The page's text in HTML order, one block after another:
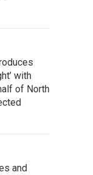
with
of North
and